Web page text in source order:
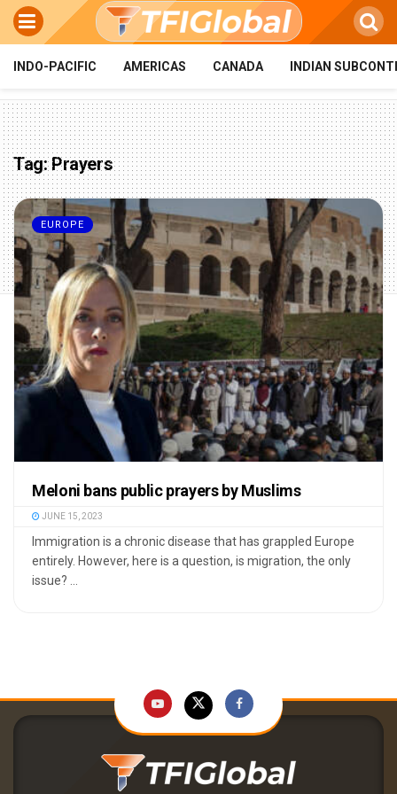
INDO-PACIFIC AMERICAS CANADA INDIAN
Tag:Prayers
EUROPE
Meloni bans public prayers by Muslims
JUNE 15, 2023
Immigration is a chronic disease that has grappled Europe
entirely. However, here is a question, is migration, the only
issue? ...